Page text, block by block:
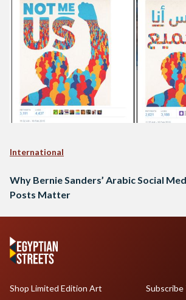
International
Why Bernie Sanders’ Arabic Social
Posts Matter
Shop Limited Edition Art